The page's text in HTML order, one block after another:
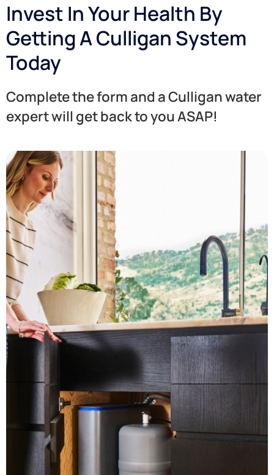
Invest In Your Health By
Getting A Culligan System
Today
Complete the form and a Culligan water
expert will get back to you ASAP!​